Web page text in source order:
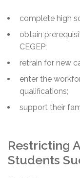
complete high
obtain
CEGEP;
retrain for new
enter the
qualifications;
support their
Restricting
Students